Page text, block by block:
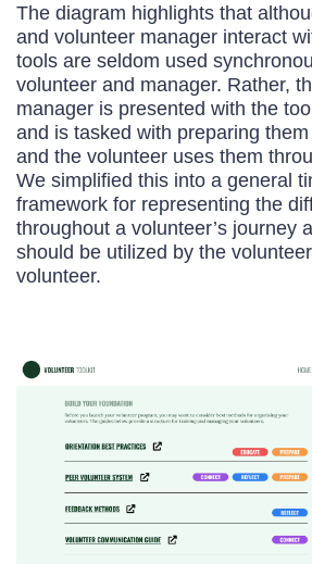
The diagram highlights that
and volunteer manager interact
tools are seldom used
volunteer and manager. Rather,
manager is presented with the
and is tasked with preparing
and the volunteer uses them
We simplified this into a general
framework for representing the
throughout a volunteer’s journey
should be utilized by the
volunteer.